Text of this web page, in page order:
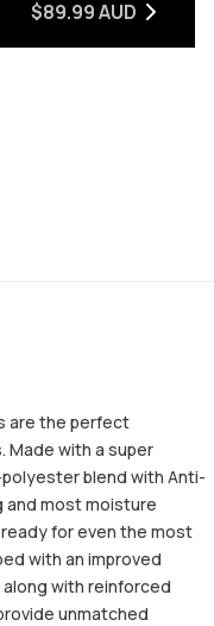
$89.99 AUD
are the perfect
Made with a super
blend with Anti-
and most moisture
for even the most
with an improved
with reinforced
unmatched